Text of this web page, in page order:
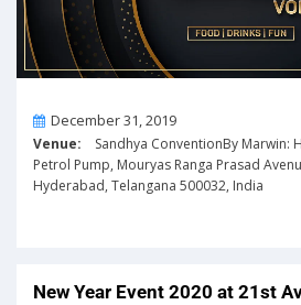
OnDecember 31, 2019
Venue: Sandhya ConventionBy Marwin:
Petrol Pump, Mouryas Ranga Prasad
Hyderabad, Telangana 500032, India
New Year Event 2020 at 21st